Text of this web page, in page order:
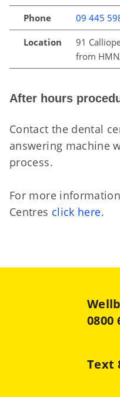
Phone 09 445
Location
91
from
After hours
Contact the dental
answering machine
process.
For more
Centres click here.
0800
Text